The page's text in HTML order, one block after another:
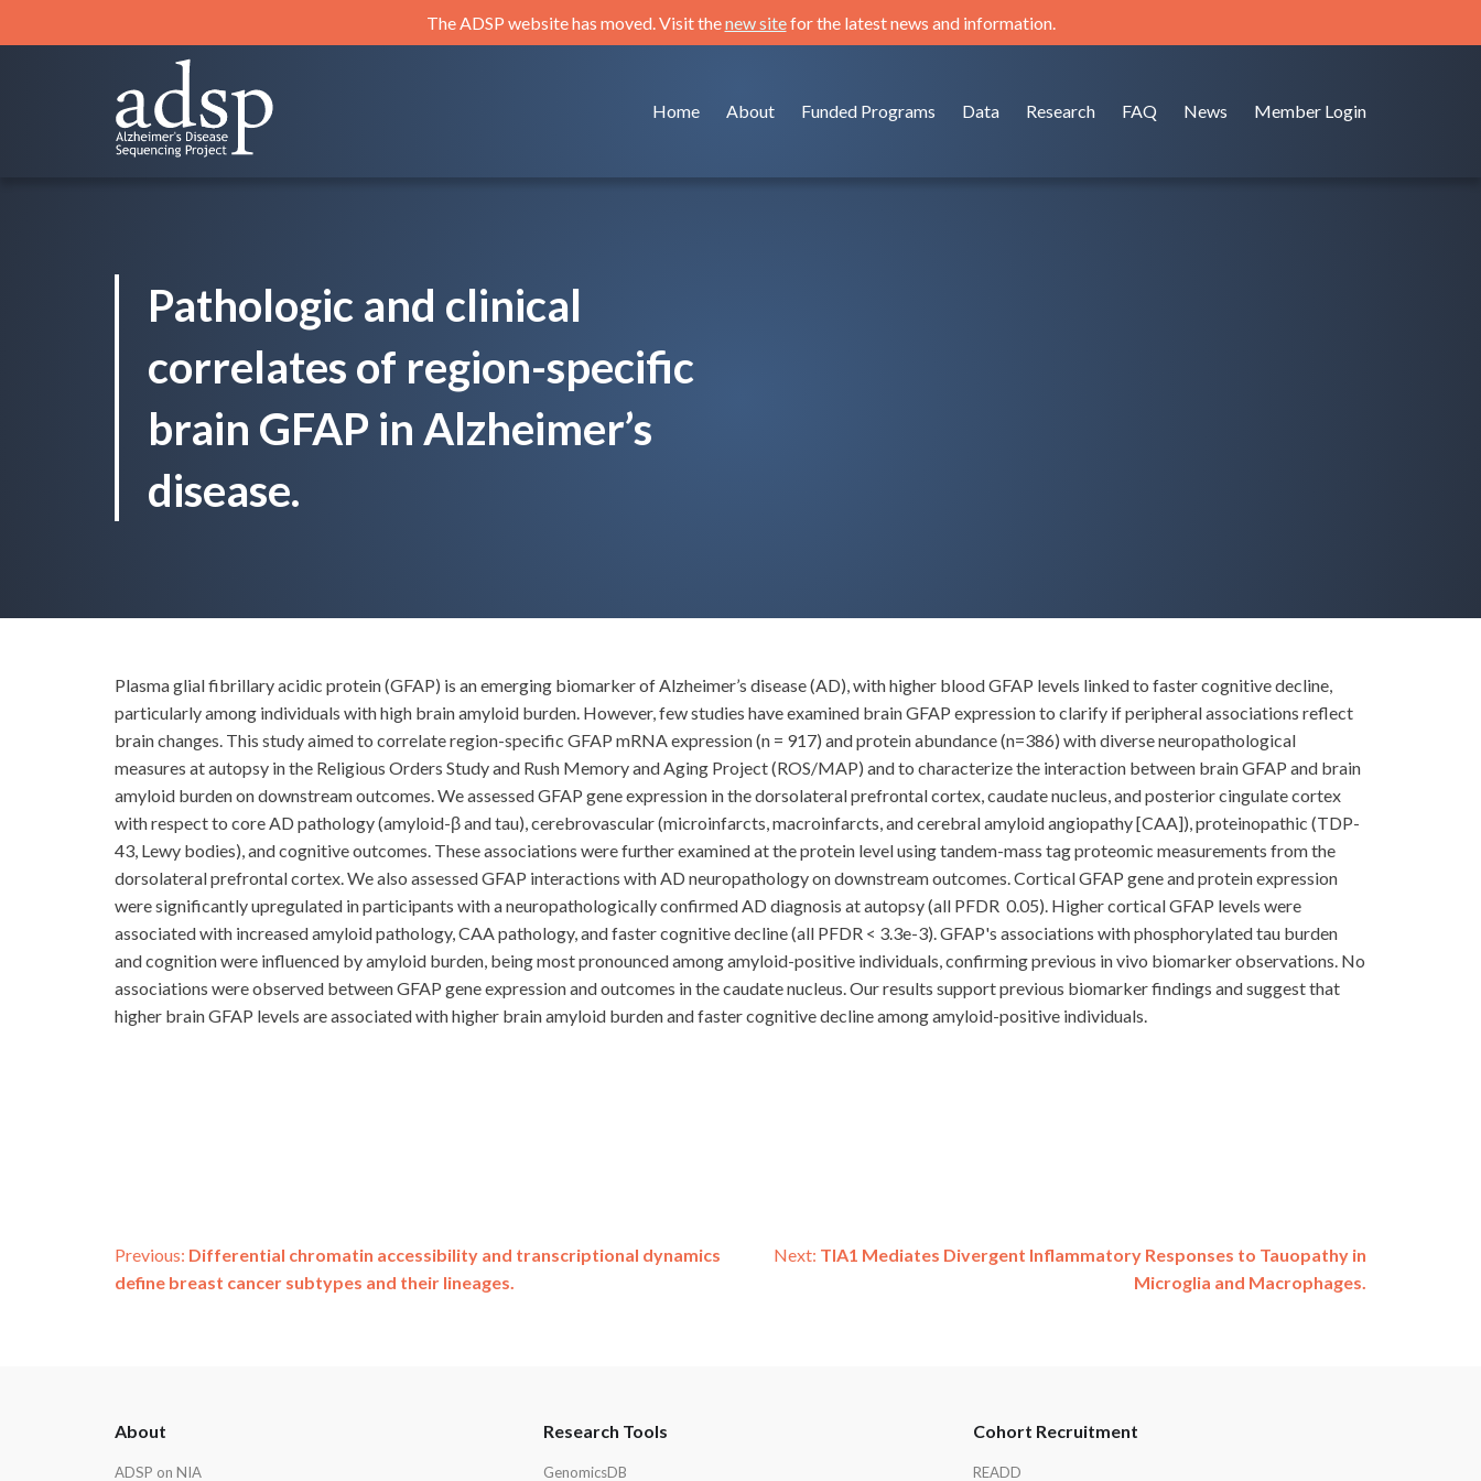
to
The ADSP website has moved. Visit thenew sitefor the latest news and information.
Home About Funded Programs Data Research FAQ News Member Login
Pathologic and clinical
correlates of region-specific
brain GFAP in Alzheimer’s
disease.
Plasma glial fibrillary acidic protein (GFAP) is an emerging biomarker of Alzheimer’s disease (AD), with higher blood GFAP levels linked to faster cognitive decline,
particularly among individuals with high brain amyloid burden. However, few studies have examined brain GFAP expression to clarify if peripheral associations reflect
brain changes. This study aimed to correlate region-specific GFAP mRNA expression (n = 917) and protein abundance (n=386) with diverse neuropathological
measures at autopsy in the Religious Orders Study and Rush Memory and Aging Project (ROS/MAP) and to characterize the interaction between brain GFAP and brain
amyloid burden on downstream outcomes. We assessed GFAP gene expression in the dorsolateral prefrontal cortex, caudate nucleus, and posterior cingulate cortex
with respect to core AD pathology (amyloid-β and tau), cerebrovascular (microinfarcts, macroinfarcts, and cerebral amyloid angiopathy [CAA]), proteinopathic (TDP-
43, Lewy bodies), and cognitive outcomes. These associations were further examined at the protein level using tandem-mass tag proteomic measurements from the
dorsolateral prefrontal cortex. We also assessed GFAP interactions with AD neuropathology on downstream outcomes. Cortical GFAP gene and protein expression
were significantly upregulated in participants with a neuropathologically confirmed AD diagnosis at autopsy (all PFDR 0.05). Higher cortical GFAP levels were
associated with increased amyloid pathology, CAA pathology, and faster cognitive decline (all PFDR < 3.3e-3). GFAP's associations with phosphorylated tau burden
and cognition were influenced by amyloid burden, being most pronounced among amyloid-positive individuals, confirming previous in vivo biomarker observations. No
associations were observed between GFAP gene expression and outcomes in the caudate nucleus. Our results support previous biomarker findings and suggest that
higher brain GFAP levels are associated with higher brain amyloid burden and faster cognitive decline among amyloid-positive individuals.
Post
Previous: Differential chromatin accessibility and transcriptional dynamics
define breast cancer subtypes and their lineages.
Next: TIA1 Mediates Divergent Inflammatory Responses to Tauopathy in
Microglia and Macrophages.
About
ADSP on NIA
Research Tools
GenomicsDB
Cohort Recruitment
READD